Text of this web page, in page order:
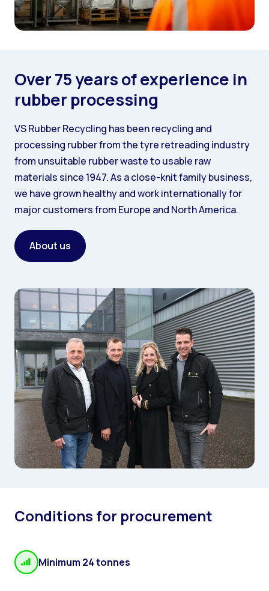
Over 75 years of experience in
rubber processing
VS Rubber Recycling has been recycling and
processing rubber from the tyre retreading industry
from unsuitable rubber waste to usable raw
materials since 1947. As a close-knit family business,
we have grown healthy and work internationally for
major customers from Europe and North America.
About us
Conditions for procurement
Minimum 24 tonnes